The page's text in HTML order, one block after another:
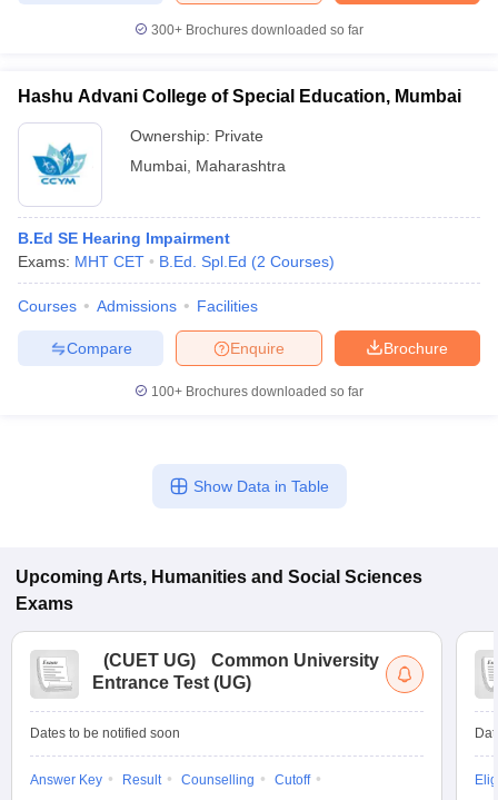
Year Question PapersCUET PG SyllabusCUET PG Answer
SyllabusIIT JAM ResultIIT JAM cut off
NEST Result
Question PaperAP PGCET Merit List
Examination FormIGNOU Question Papers
Universities in Gujarat
Private Universities in West-Bengal
Sample Papers
300+ Brochures downloaded so far
Hashu Advani College of Special Education, Mumbai
Ownership: Private
Mumbai Maharashtra
B.Ed SE Hearing Impairment
Exams: MHT CET B.Ed. Spl.Ed (2 Courses)
Courses Admissions Facilities
Brochure
Enquire
Compare
100+ Brochures downloaded so far
Show Data in Table
Upcoming Arts, Humanities and Social Sciences
Exams
(CUET UG)
Common University
Entrance Test (UG)
Dates to be notified soon
Answer Key Result Counselling
Cutoff